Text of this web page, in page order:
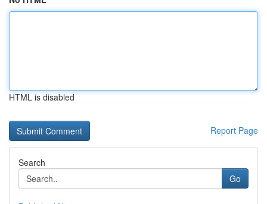
HTML is disabled
Report Page
Search
Go